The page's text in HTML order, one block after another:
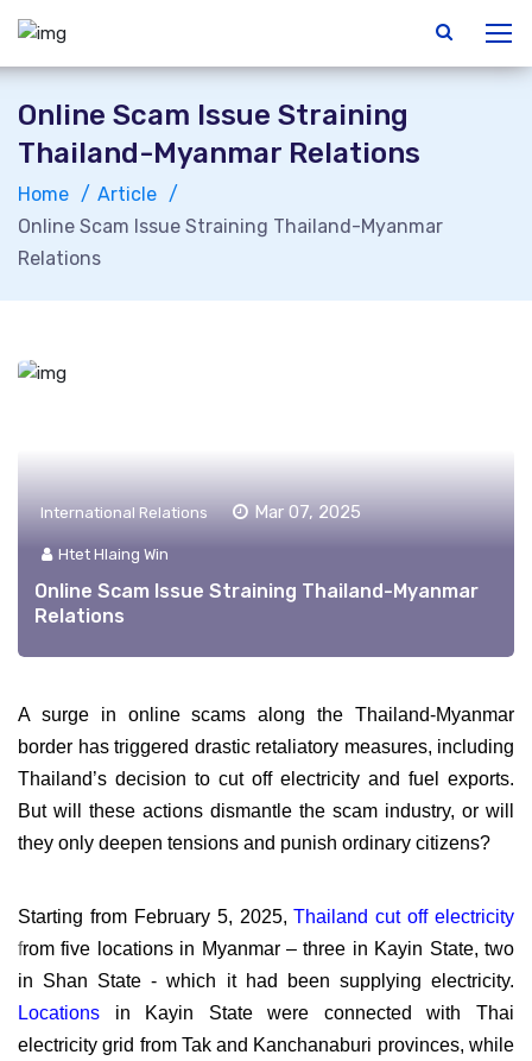
Online Scam Issue Straining
Thailand-Myanmar Relations
Home
Article
Online Scam Issue Straining Thailand-Myanmar
Relations
International Relations Mar 07, 2025
Htet Hlaing Win
Online Scam Issue Straining Thailand-Myanmar
Relations
A surge in online scams along the Thailand-Myanmar
border has triggered drastic retaliatory measures, including
Thailand’s decision to cut off electricity and fuel exports.
But will these actions dismantle the scam industry, or will
they only deepen tensions and punish ordinary citizens?
Starting from February 5, 2025, Thailand cut off electricity
from five locations in Myanmar – three in Kayin State, two
in Shan State - which it had been supplying electricity.
Locations
in Kayin State were connected with Thai
electricity grid from Tak and Kanchanaburi provinces, while